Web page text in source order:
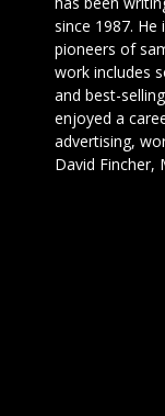
since 1987.
pioneers of
work includes
and best-
enjoyed a
advertising,
David Fincher,